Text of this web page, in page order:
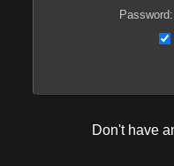
Password:
Don't have